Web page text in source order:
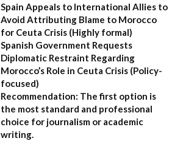
Spain Appeals to International Allies to
Avoid Attributing Blame to Morocco
for Ceuta Crisis (Highly formal)
Spanish Government Requests
Diplomatic Restraint Regarding
Morocco’s Role in Ceuta Crisis (Policy-
focused)
Recommendation: The first option is
the most standard and professional
choice for journalism or academic
writing.